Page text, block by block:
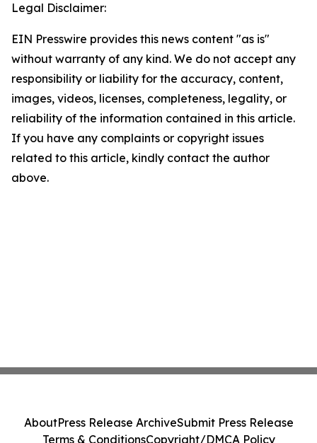
Legal Disclaimer:
EIN Presswire provides this news content "as is"
without warranty of any kind. We do not accept any
responsibility or liability for the accuracy, content,
images, videos, licenses, completeness, legality, or
reliability of the information contained in this article.
If you have any complaints or copyright issues
related to this article, kindly contact the author
above.
AboutPress Release ArchiveSubmit Press Release
Terms & ConditionsCopyright/DMCA Policy